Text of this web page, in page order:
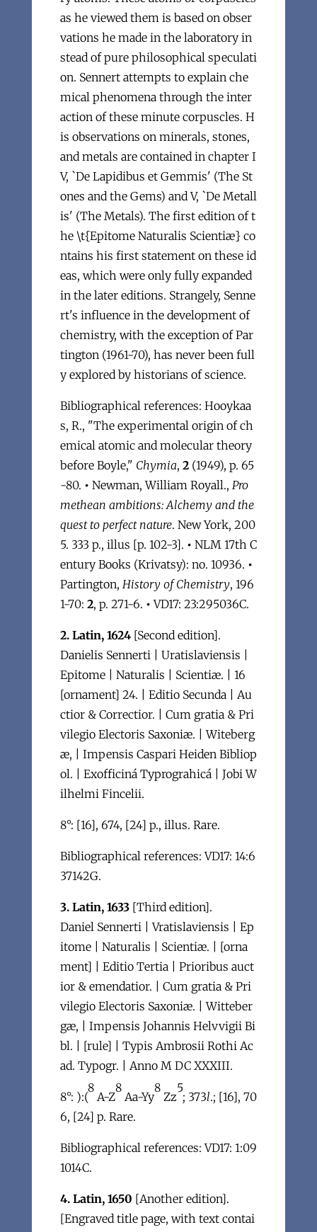
as he viewed them is based on obser
vations he made in the laboratory in
stead of pure philosophical speculati
on. Sennert attempts to explain che
mical phenomena through the inter
action of these minute corpuscles. H
is observations on minerals, stones,
and metals are contained in chapter I
V, `De Lapidibus et Gemmis' (The St
ones and the Gems) and V, `De Metall
is' (The Metals). The first edition of t
he \t{Epitome Naturalis Scientiæ} co
ntains his first statement on these id
eas, which were only fully expanded
in the later editions. Strangely, Senne
rt's influence in the development of
chemistry, with the exception of Par
tington (1961-70), has never been full
y explored by historians of science.
Bibliographical references: Hooykaa
s, R., "The experimental origin of ch
emical atomic and molecular theory
before Boyle," Chymia, 2(1949), p. 65
-80. • Newman, William Royall., Pro
methean ambitions: Alchemy and the
quest to perfect nature. New York, 200
5. 333 p., illus [p. 102-3]. • NLM 17th C
entury Books (Krivatsy): no. 10936. •
Partington, History of Chemistry, 196
1-70: 2, p. 271-6. • VD17: 23:295036C.
2. Latin, 1624[Second edition].
Danielis Sennerti | Uratislaviensis |
Epitome | Naturalis | Scientiæ. | 16
[ornament] 24. | Editio Secunda | Au
ctior & Correctior. | Cum gratia & Pri
vilegio Electoris Saxoniæ. | Witeberg
æ, | Impensis Caspari Heiden Bibliop
ol. | Exofficiná Typrograhicá | Jobi W
ilhelmi Fincelii.
8°: [16], 674, [24] p., illus. Rare.
Bibliographical references: VD17: 14:6
37142G.
3. Latin, 1633[Third edition].
Daniel Sennerti | Vratislaviensis | Ep
itome | Naturalis | Scientiæ. | [orna
ment] | Editio Tertia | Prioribus auct
ior & emendatior. | Cum gratia & Pri
vilegio Electoris Saxoniæ. | Witteber
gæ, | Impensis Johannis Helvvigii Bi
bl. | [rule] | Typis Ambrosii Rothi Ac
ad. Typogr. | Anno M DC XXXIII.
8°: ):(
8
A-Z
8
Aa-Yy
8
Zz
5
; 373l.; [16], 70
6, [24] p. Rare.
Bibliographical references: VD17: 1:09
1014C.
4. Latin, 1650 [Another edition].
[Engraved title page, with text contai